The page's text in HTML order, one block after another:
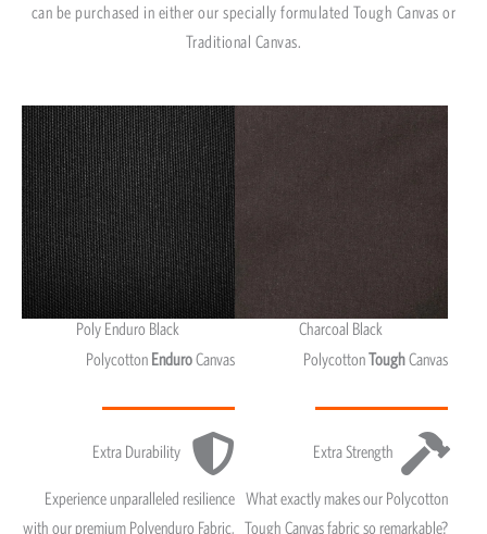
can be purchased in either our specially formulated Tough Canvas or
Traditional Canvas.
Poly Enduro Black
Polycotton EnduroCanvas
Extra Durability
Experience unparalleled resilience
with our premium Polyenduro Fabric,
Charcoal Black
PolycottonToughCanvas
Extra Strength
What exactly makes our Polycotton
Tough Canvas fabric so remarkable?